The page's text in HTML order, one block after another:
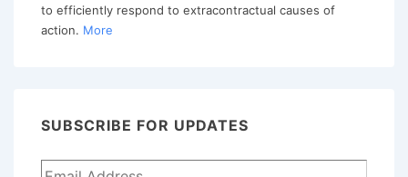
to efficiently respond to extracontractual causes of
action. More
SUBSCRIBE FOR UPDATES